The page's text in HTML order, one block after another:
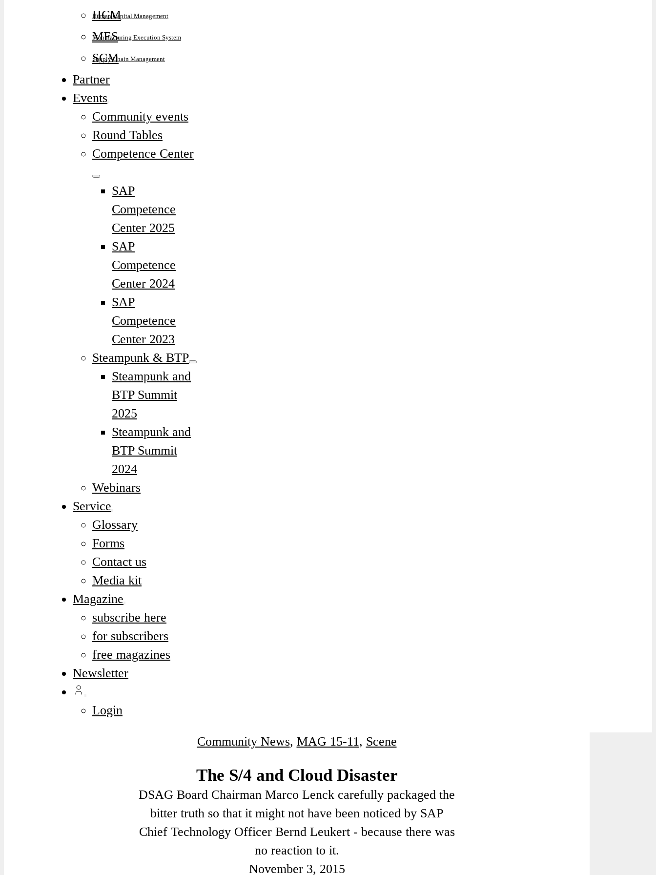
HCM
Human Capital Management
MES
Manufacturing Execution System
SCM
Supply Chain Management
Partner
Events
Community events
Round Tables
Competence Center
SAP
Competence
Center 2025
SAP
Competence
Center 2024
SAP
Competence
Center 2023
Steampunk & BTP
Steampunk and
BTP Summit
2025
Steampunk and
BTP Summit
2024
Webinars
Service
Glossary
Forms
Contact us
Media kit
Magazine
subscribe here
for subscribers
free magazines
Newsletter
Login
Community News, MAG 15-11 , Scene
The S/4 and Cloud Disaster
DSAG Board Chairman Marco Lenck carefully packaged the
bitter truth so that it might not have been noticed by SAP
Chief Technology Officer Bernd Leukert - because there was
no reaction to it.
November 3, 2015